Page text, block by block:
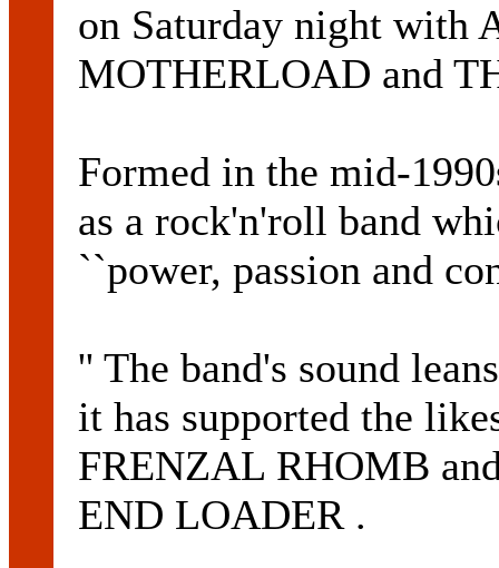
on Saturday night with
MOTHERLOAD and
Formed in the mid-
as a rock'n'roll band
``power, passion and
'' The band's sound
it has supported the
FRENZAL RHOMB
END LOADER .